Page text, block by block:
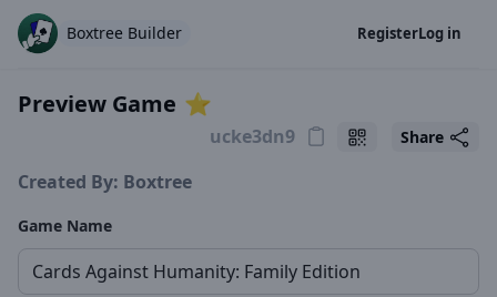
Boxtree Builder RegisterLog in
Preview Game ⭐️
Share
Created By: Boxtree
Game Name